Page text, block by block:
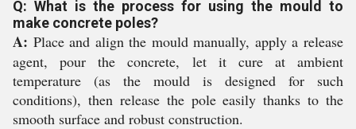
Q: What is the process for using the mould to
make concrete poles?
A: Place and align the mould manually, apply a release
agent, pour the concrete, let it cure at ambient
temperature (as the mould is designed for such
conditions), then release the pole easily thanks to the
smooth surface and robust construction.